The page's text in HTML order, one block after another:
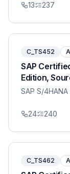
13 237
C_TS452
SAP
Edition,
SAP S/4HANA
24 240
C_TS462